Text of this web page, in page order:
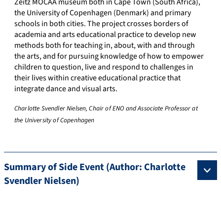
the University of Copenhagen (Denmark) and primary
schools in both cities. The project crosses borders of
academia and arts educational practice to develop new
methods both for teaching in, about, with and through
the arts, and for pursuing knowledge of how to empower
children to question, live and respond to challenges in
their lives within creative educational practice that
integrate dance and visual arts.
Charlotte Svendler Nielsen, Chair of ENO and Associate Professor at
the University of Copenhagen
Summary of Side Event (Author: Charlotte
Svendler Nielsen)